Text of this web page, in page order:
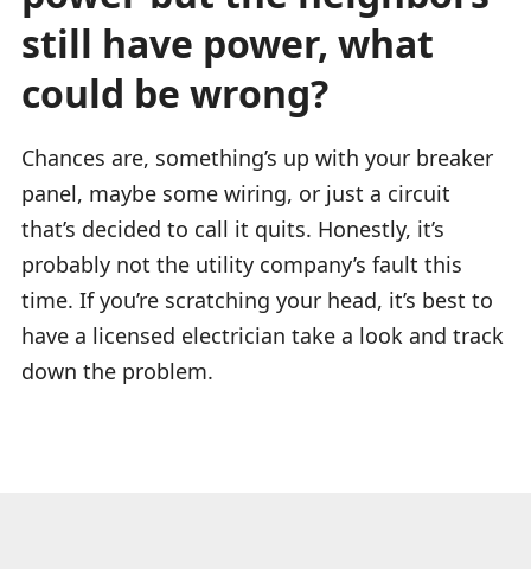
still have power, what
could be wrong?
Chances are, something’s up with your breaker
panel, maybe some wiring, or just a circuit
that’s decided to call it quits. Honestly, it’s
probably not the utility company’s fault this
time. If you’re scratching your head, it’s best to
have a licensed electrician take a look and track
down the problem.